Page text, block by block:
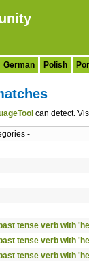
German Polish
can detect.
tense verb with
tense verb with
tense verb with